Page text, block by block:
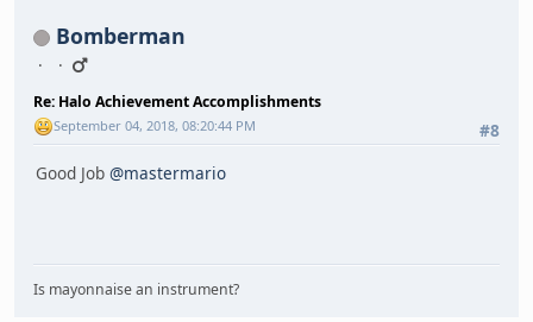
Bomberman
Re: Halo Achievement Accomplishments
#8
September 04, 2018, 08:20:44 PM
Good Job @mastermario
Is mayonnaise an instrument?